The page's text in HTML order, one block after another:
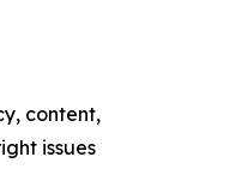
content,
issues